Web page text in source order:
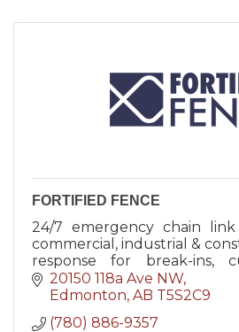
FORTIFIED FENCE
24/7 emergency chain
commercial, industrial &
response for break-ins,
damage & temporary security
20150 118a Ave NW
Edmonton AB T5S2C9
(780) 886-9357